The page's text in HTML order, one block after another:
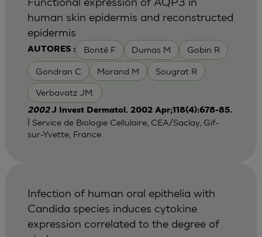
AUTORES : Bonté F Dumas M Gobin R
Gondran C Morand M Sougrat R
Verbavatz JM.
human skin epidermis and reconstructed
epidermis
2002J Invest Dermatol. 2002 Apr;118(4):678-85.
| Service de Biologie Cellulaire, CEA/Saclay, Gif-
sur-Yvette, France.
Infection of human oral epithelia with
Candida species induces cytokine
expression correlated to the degree of